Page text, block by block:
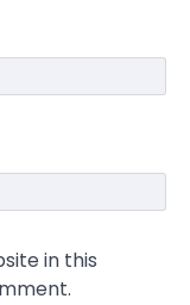
in this